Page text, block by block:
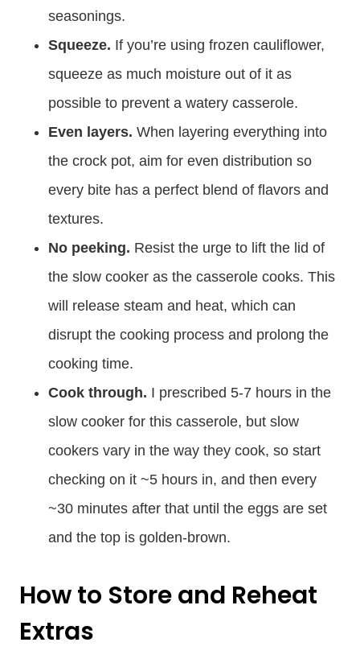
seasonings.
Squeeze. If you’re using frozen cauliflower,
squeeze as much moisture out of it as
possible to prevent a watery casserole.
Even layers. When layering everything into
the crock pot, aim for even distribution so
every bite has a perfect blend of flavors and
textures.
No peeking. Resist the urge to lift the lid of
the slow cooker as the casserole cooks. This
will release steam and heat, which can
disrupt the cooking process and prolong the
cooking time.
Cook through. I prescribed 5-7 hours in the
slow cooker for this casserole, but slow
cookers vary in the way they cook, so start
checking on it ~5 hours in, and then every
~30 minutes after that until the eggs are set
and the top is golden-brown.
How to Store and Reheat
Extras